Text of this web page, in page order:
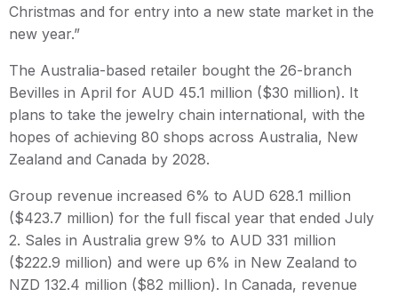
Christmas and for entry into a new state market in the
new year.”
The Australia-based retailer bought the 26-branch
Bevilles in April for AUD 45.1 million ($30 million). It
plans to take the jewelry chain international, with the
hopes of achieving 80 shops across Australia, New
Zealand and Canada by 2028.
Group revenue increased 6% to AUD 628.1 million
($423.7 million) for the full fiscal year that ended July
2. Sales in Australia grew 9% to AUD 331 million
($222.9 million) and were up 6% in New Zealand to
NZD 132.4 million ($82 million). In Canada, revenue